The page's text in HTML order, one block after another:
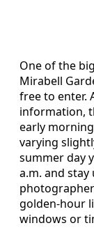
One of the
Mirabell
free to enter.
information,
early
varying
summer day
a.m. and
golden-hour
windows or